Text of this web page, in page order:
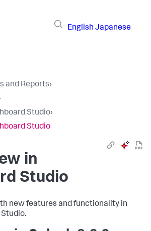
English Japanese
and Reports›
Studio›
Studio
in
Studio
new features and functionality in